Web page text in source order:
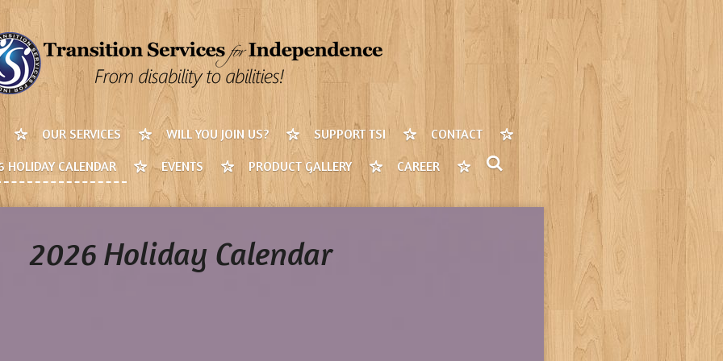
OUR SERVICES WILL YOU JOIN US? SUPPORT TSI
CONTACT
HOLIDAY CALENDAR EVENTS PRODUCT GALLERY CAREER
2026 Holiday Calendar